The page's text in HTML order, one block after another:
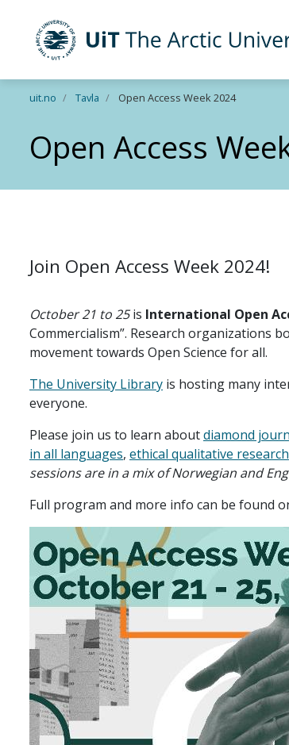
Skip to main content
UiT The Arctic University of
uit.no Tavla Open Access Week 2024
Open Access
Join Open Access Week 2024!
October 21 to 25is International Open
Commercialism”. Research organizations
movement towards Open Science for all.
The University Library is hosting many
everyone.
Please join us to learn aboutdiamond
in all languages, ethical qualitative research
sessions are in a mix of Norwegian and
Full program and more info can be found